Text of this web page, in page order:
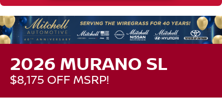
2026 MURANO SL
$8,175 OFF MSRP!